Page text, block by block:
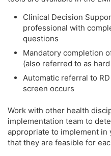
Clinical Decision
professional with
questions
Mandatory completion
(also referred to as
Automatic referral to
screen occurs
Work with other health
implementation team to
appropriate to implement in
that they are feasible for